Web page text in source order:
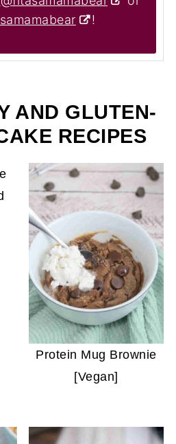
!
AND GLUTEN-
RECIPES
Protein Mug Brownie
[Vegan]